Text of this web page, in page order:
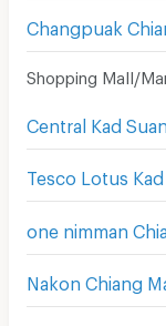
Changpuak
Shopping Mall/
Central Kad
one nimman